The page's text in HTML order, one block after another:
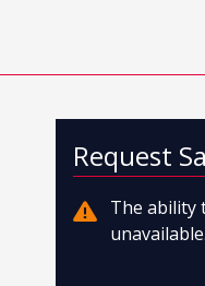
Request
The ability